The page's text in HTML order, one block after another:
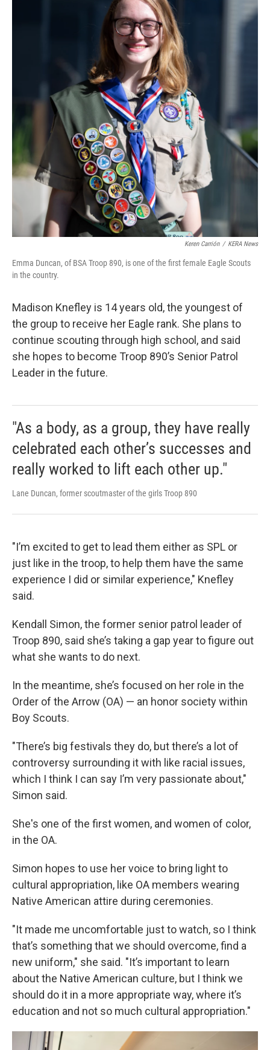
Keren Carrión / KERA News
Emma Duncan, of BSA Troop 890, is one of the first female Eagle Scouts
in the country.
Madison Knefley is 14 years old, the youngest of
the group to receive her Eagle rank. She plans to
continue scouting through high school, and said
she hopes to become Troop 890’s Senior Patrol
Leader in the future.
"As a body, as a group, they have really
celebrated each other’s successes and
really worked to lift each other up."
Lane Duncan, former scoutmaster of the girls Troop 890
"I’m excited to get to lead them either as SPL or
just like in the troop, to help them have the same
experience I did or similar experience," Knefley
said.
Kendall Simon, the former senior patrol leader of
Troop 890, said she’s taking a gap year to figure out
what she wants to do next.
In the meantime, she’s focused on her role in the
Order of the Arrow (OA) — an honor society within
Boy Scouts.
"There’s big festivals they do, but there’s a lot of
controversy surrounding it with like racial issues,
which I think I can say I’m very passionate about,"
Simon said.
She's one of the first women, and women of color,
in the OA.
Simon hopes to use her voice to bring light to
cultural appropriation, like OA members wearing
Native American attire during ceremonies.
"It made me uncomfortable just to watch, so I think
that’s something that we should overcome, find a
new uniform," she said. "It’s important to learn
about the Native American culture, but I think we
should do it in a more appropriate way, where it’s
education and not so much cultural appropriation."